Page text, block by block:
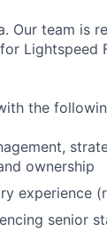
Our team is
Lightspeed
the
ownership
experience
senior